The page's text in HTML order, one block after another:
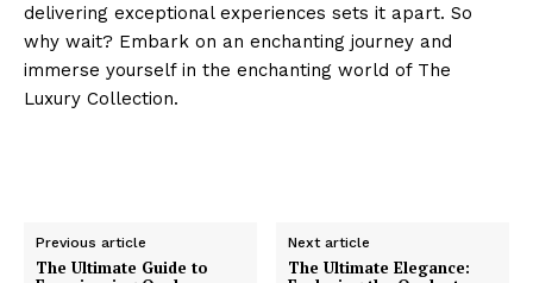
Luxury Home
Cruisers
delivering exceptional experiences sets ​it apart. So ​
why wait? Embark on an enchanting journey and
immerse‌ yourself in the enchanting world‍ of The
Luxury Collection.
Previous article
The Ultimate Guide to
Next article
The Ultimate Elegance: